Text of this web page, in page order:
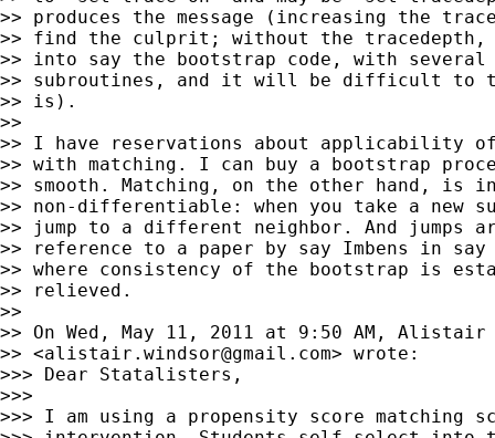
>> produces the message (increasing the
>> find the culprit; without the tracedepth,
>> into say the bootstrap code, with
>> subroutines, and it will be difficult to
>> is).
>>
>> I have reservations about applicability
>> with matching. I can buy a bootstrap
>> smooth. Matching, on the other hand, is
>> non-differentiable: when you take a new
>> jump to a different neighbor. And jumps
>> reference to a paper by say Imbens in say
>> where consistency of the bootstrap is
>> relieved.
>>
>> On Wed, May 11, 2011 at 9:50 AM, Alistair
>> <alistair.windsor@gmail.com> wrote:
>>> Dear Statalisters,
>>>
>>> I am using a propensity score matching